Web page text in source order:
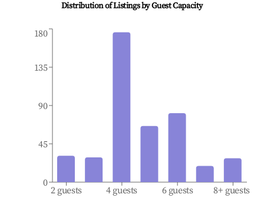
Distribution of Listings by Guest Capacity
2 guests 4 guests 6 guests 8+ guests
0
45
90
135
180